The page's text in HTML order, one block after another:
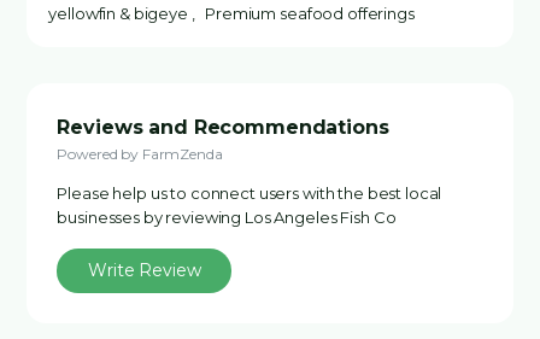
yellowfin & bigeye , Premium seafood offerings
Reviews and Recommendations
Powered by FarmZenda
Please help us to connect users with the best local
businesses by reviewing Los Angeles Fish Co
Write Review